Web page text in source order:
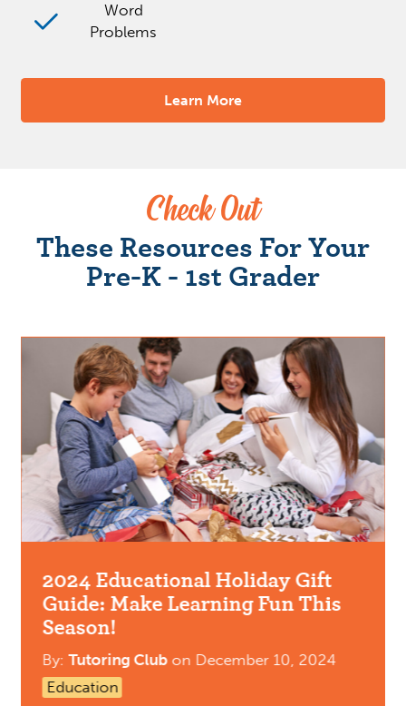
Word
Problems
Learn More
Check Out
These Resources For Your
Pre-K - 1st Grader
2024 Educational Holiday Gift
Guide: Make Learning Fun This
Season!
By:Tutoring Clubon December 10, 2024
Education